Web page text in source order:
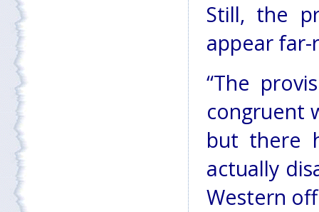
Still, the
appear far-
“The
congruent
but there
actually
Western